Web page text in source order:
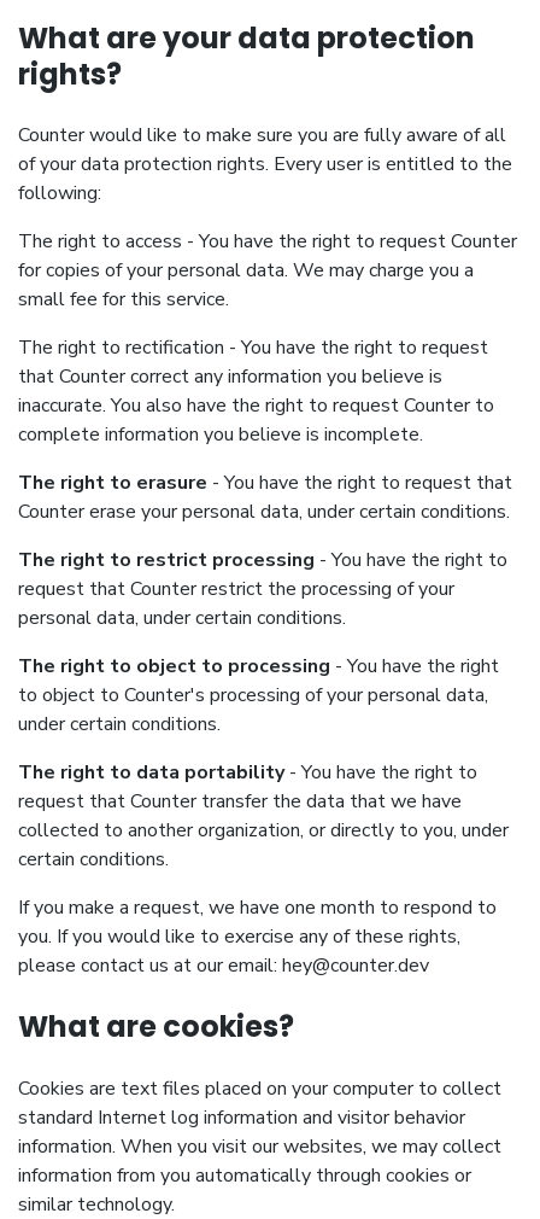
What are your data protection
rights?
Counter would like to make sure you are fully aware of all
of your data protection rights. Every user is entitled to the
following:
The right to access - You have the right to request Counter
for copies of your personal data. We may charge you a
small fee for this service.
The right to rectification - You have the right to request
that Counter correct any information you believe is
inaccurate. You also have the right to request Counter to
complete information you believe is incomplete.
The right to erasure - You have the right to request that
Counter erase your personal data, under certain conditions.
The right to restrict processing - You have the right to
request that Counter restrict the processing of your
personal data, under certain conditions.
The right to object to processing - You have the right
to object to Counter's processing of your personal data,
under certain conditions.
The right to data portability- You have the right to
request that Counter transfer the data that we have
collected to another organization, or directly to you, under
certain conditions.
If you make a request, we have one month to respond to
you. If you would like to exercise any of these rights,
please contact us at our email: hey@counter.dev
What are cookies?
Cookies are text files placed on your computer to collect
standard Internet log information and visitor behavior
information. When you visit our websites, we may collect
information from you automatically through cookies or
similar technology.